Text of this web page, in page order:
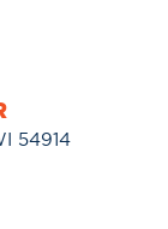
54914